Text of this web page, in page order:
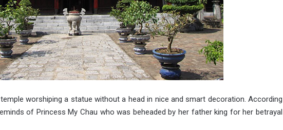
worshiping a statue without a head in nice and smart decoration. According
of Princess My Chau who was beheaded by her father king for her betrayal